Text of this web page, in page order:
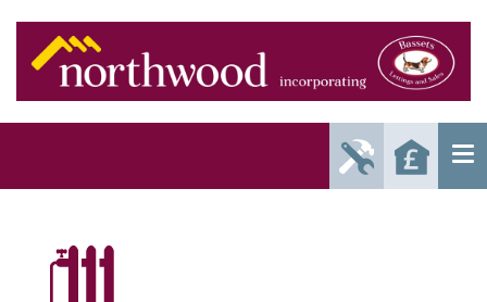
Report
Maintenance
a